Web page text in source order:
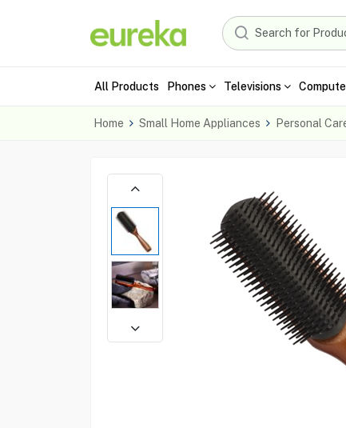
All Products Phones Televisions
Home Small Home Appliances Personal